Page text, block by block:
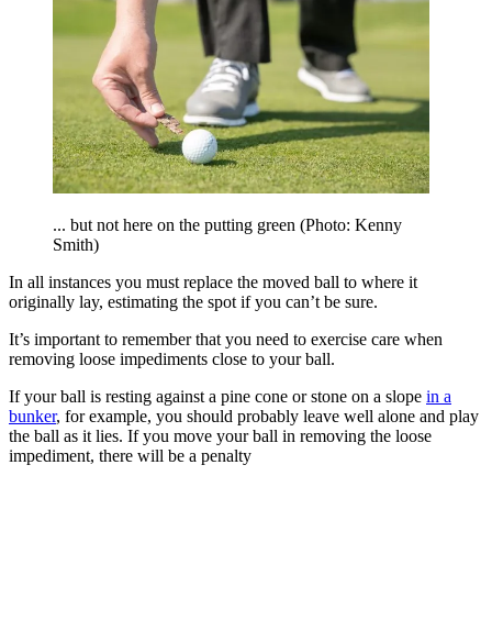
... but not here on the putting green (Photo: Kenny
Smith)
In all instances you must replace the moved ball to where it
originally lay, estimating the spot if you can’t be sure.
It’s important to remember that you need to exercise care when
removing loose impediments close to your ball.
If your ball is resting against a pine cone or stone on a slope in a
bunker, for example, you should probably leave well alone and play
the ball as it lies. If you move your ball in removing the loose
impediment, there will be a penalty